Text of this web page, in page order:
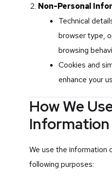
Non-Personal
Technical
browser type,
browsing
Cookies and
enhance your
How We
Information
We use the information
following purposes: